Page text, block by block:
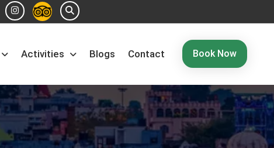
Activities Blogs Contact Book Now